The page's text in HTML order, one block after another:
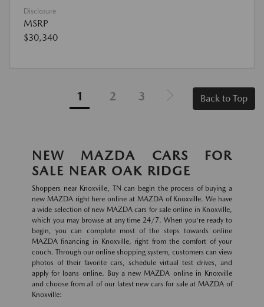
Disclosure
MSRP
$30,340
1 2 3 Back to Top
NEW MAZDA CARS FOR
SALE NEAR OAK RIDGE
Shoppers near Knoxville, TN can begin the process of buying a
new MAZDA right here online at MAZDA of Knoxville. We have
a wide selection of new MAZDA cars for sale online in Knoxville,
which you may browse at any time 24/7. When you're ready to
begin, you can complete most of the steps towards online
MAZDA financing in Knoxville, right from the comfort of your
couch. Through our online shopping system, customers can view
photos of their favorite cars, schedule virtual test drives, and
apply for loans online. Buy a new MAZDA online in Knoxville
and choose from all of our latest new cars for sale at MAZDA of
Knoxville: